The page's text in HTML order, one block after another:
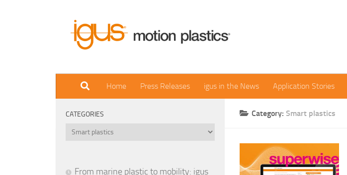
Home Press Releases igus in the News Application Stories
Category: Smart plastics
CATEGORIES
Categories
From marine plastic to mobility: igus